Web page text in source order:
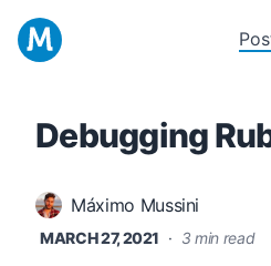
Debugging
Máximo Mussini
MARCH 27, 2021 · 3 min read